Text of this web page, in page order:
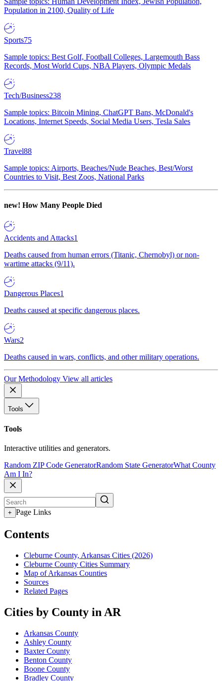
Population in 2100, Quality of Life
Sports75
Sample topics: Best Golf, Football Colleges, Largemouth Bass
Records, Most World Cups, NBA Players, Olympic Medals
Tech/Business238
Sample topics: Bitcoin Mining, ChatGPT Bans, McDonald's
Locations, Internet Speeds, Social Media Users, Tesla Sales
Travel88
Sample topics: Airports, Beaches/Nude Beaches, Best/Worst
Countries to Visit, Best Zoos, National Parks
new! How Many People Died
Accidents and Attacks1
Deaths caused from human errors (Titanic, Chernobyl) or non-
wartime attacks (9/11).
Dangerous Places1
Deaths caused at specific dangerous places.
Wars2
Deaths caused in wars, conflicts, and other military operations.
Our Methodology View all articles
Tools
Tools
Interactive utilities and generators.
Random ZIP Code GeneratorRandom State GeneratorWhat County
Am I In?
+ Page Links
Contents
Cleburne County, Arkansas Cities (2026)
Cleburne County Cities Summary
Map of Arkansas Counties
Sources
Related Pages
Cities by County in AR
Arkansas County
Ashley County
Baxter County
Benton County
Boone County
Bradley County